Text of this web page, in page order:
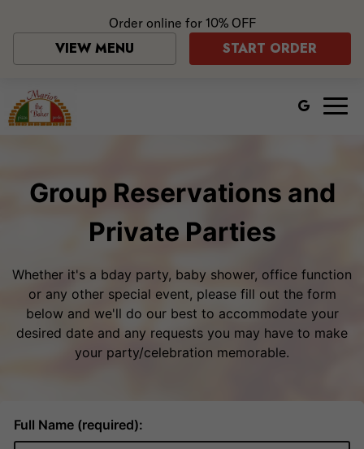
Order online for 10% OFF
VIEW MENU START ORDER